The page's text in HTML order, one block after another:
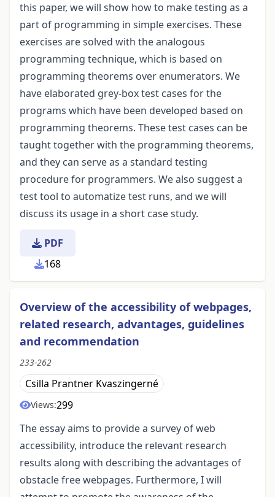
this paper, we will show how to make testing as a
part of programming in simple exercises. These
exercises are solved with the analogous
programming technique, which is based on
programming theorems over enumerators. We
have elaborated grey-box test cases for the
programs which have been developed based on
programming theorems. These test cases can be
taught together with the programming theorems,
and they can serve as a standard testing
procedure for programmers. We also suggest a
test tool to automatize test runs, and we will
discuss its usage in a short case study.
PDF
168
Overview of the accessibility of webpages,
related research, advantages, guidelines
and recommendation
233-262
Csilla Prantner Kvaszingerné
Views:299
The essay aims to provide a survey of web
accessibility, introduce the relevant research
results along with describing the advantages of
obstacle free webpages. Furthermore, I will